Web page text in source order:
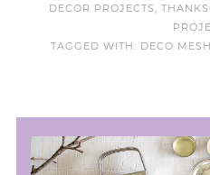
DECOR PROJECTS
TAGGED WITH: DECO MESH